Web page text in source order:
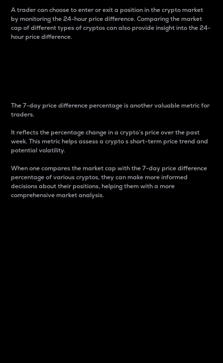
A trader can choose to enter or exit a position in the crypto market
by monitoring the 24-hour price difference. Comparing the market
cap of different types of cryptos can also provide insight into the 24-
hour price difference.
The 7-day price difference percentage is another valuable metric for
traders.
It reflects the percentage change in a crypto’s price over the past
week. This metric helps assess a crypto s short-term price trend and
potential volatility.
When one compares the market cap with the 7-day price difference
percentage of various cryptos, they can make more informed
decisions about their positions, helping them with a more
comprehensive market analysis.